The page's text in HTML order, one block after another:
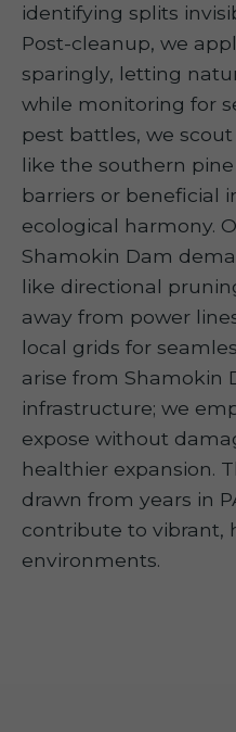
identifying splits
Post-cleanup, we
sparingly, letting
while monitoring for
pest battles, we
like the southern
barriers or beneficial
ecological harmony.
Shamokin Dam
like directional
away from power
local grids for
arise from Shamokin
infrastructure; we
expose without
healthier expansion.
drawn from years in
contribute to vibrant,
environments.